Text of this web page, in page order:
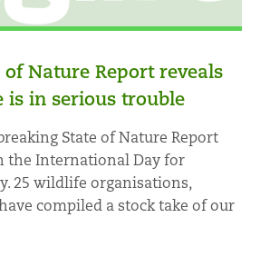
Nature Report reveals
is in serious trouble
State of Nature Report
the International Day for
25 wildlife organisations,
compiled a stock take of our